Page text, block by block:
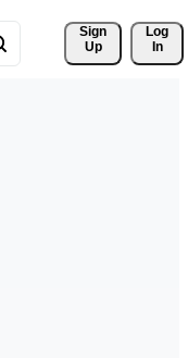
Sign
Up
Log
In